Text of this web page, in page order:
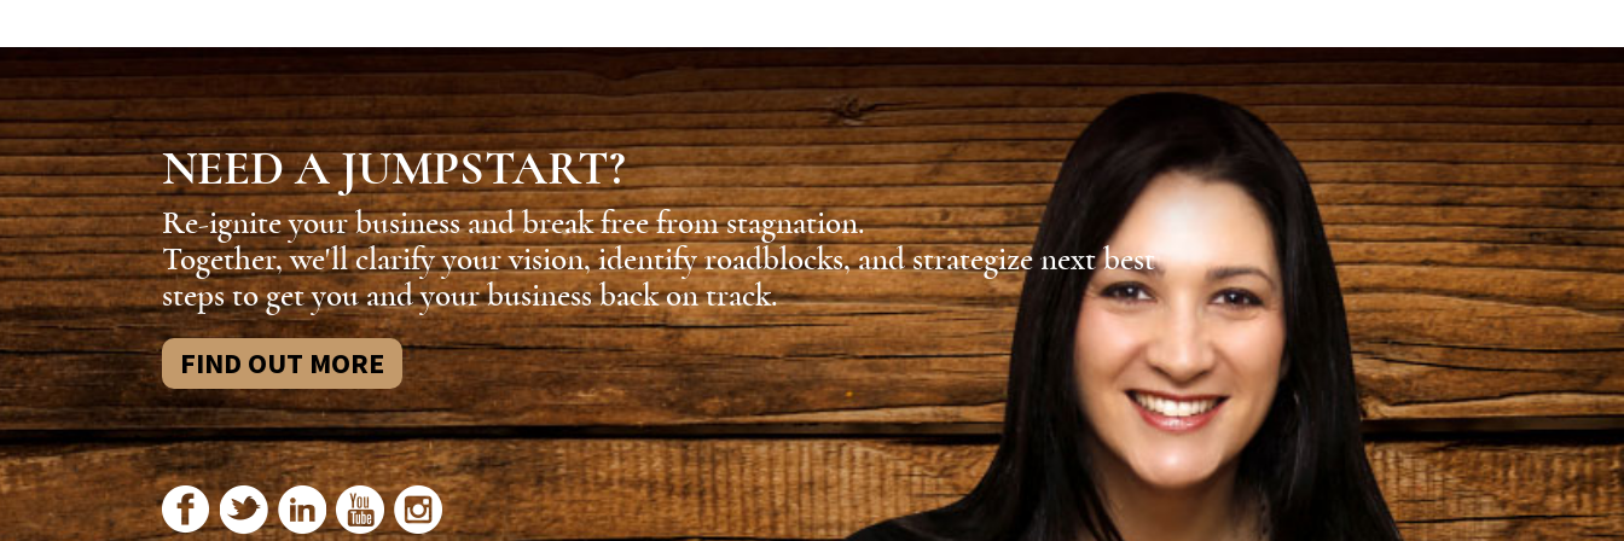
NEED A JUMPSTART?
Re-ignite your business and break free from stagnation.
Together, we'll clarify your vision, identify roadblocks, and strategize next best
steps to get you and your business back on track.
FIND OUT MORE